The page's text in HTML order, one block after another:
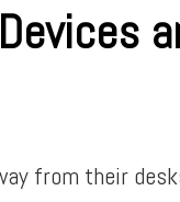
from their